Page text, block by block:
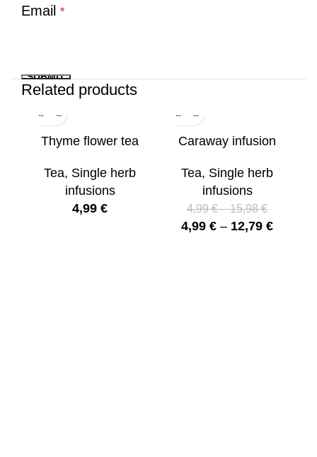
Email *
Related products
Thyme flower tea
Tea, Single herb
infusions
4,99 €
Caraway infusion
Tea, Single herb
infusions
4,99€ – 15,98€
4,99 € – 12,79 €